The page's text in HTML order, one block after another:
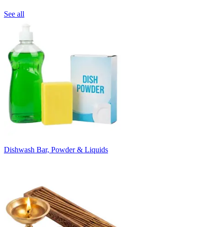
See all
Dishwash Bar, Powder & Liquids